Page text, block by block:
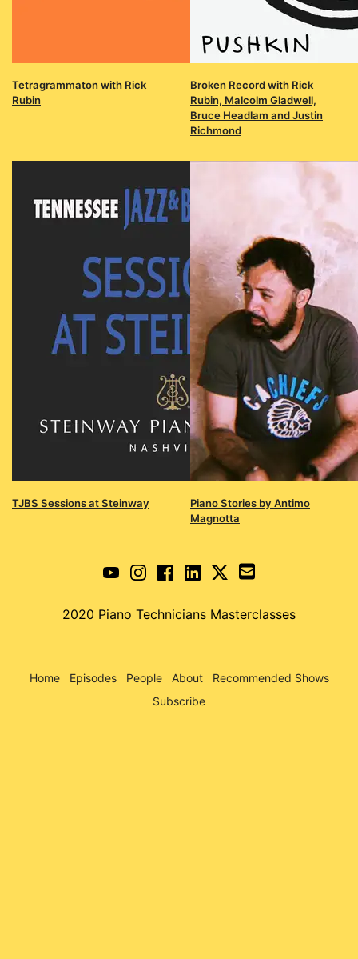
Tetragrammaton with Rick
Rubin
Broken Record with Rick
Rubin, Malcolm Gladwell,
Bruce Headlam and Justin
Richmond
TJBS Sessions at Steinway
Piano Stories by Antimo
Magnotta
2020 Piano Technicians Masterclasses
Home Episodes People About
Recommended Shows
Subscribe